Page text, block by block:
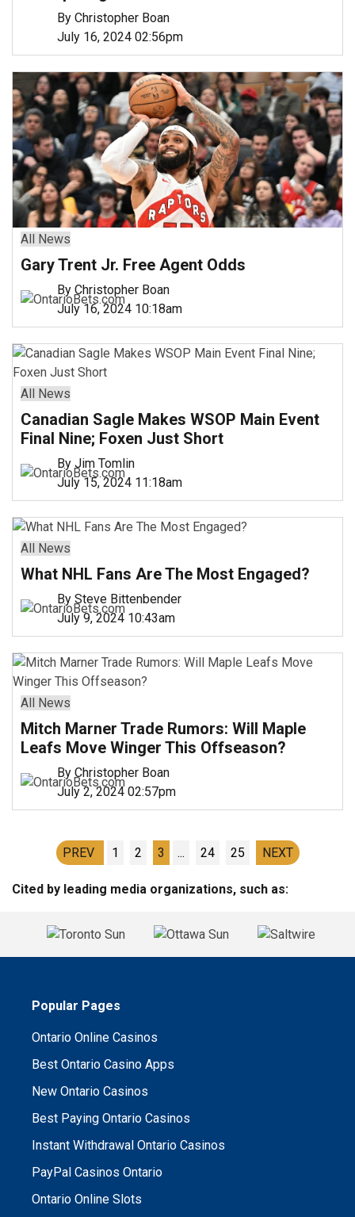
By Christopher Boan
July 16, 2024 02:56pm
All News
Gary Trent Jr. Free Agent Odds
By Christopher Boan
July 16, 2024 10:18am
All News
Canadian Sagle Makes WSOP Main Event
Final Nine; Foxen Just Short
By Jim Tomlin
July 15, 2024 11:18am
All News
What NHL Fans Are The Most Engaged?
By Steve Bittenbender
July 9, 2024 10:43am
All News
Mitch Marner Trade Rumors: Will Maple
Leafs Move Winger This Offseason?
By Christopher Boan
July 2, 2024 02:57pm
PREV 1 2 3 ... 24 25 NEXT
Cited by leading media organizations, such as:
Popular Pages
Ontario Online Casinos
Best Ontario Casino Apps
New Ontario Casinos
Best Paying Ontario Casinos
Instant Withdrawal Ontario Casinos
PayPal Casinos Ontario
Ontario Online Slots